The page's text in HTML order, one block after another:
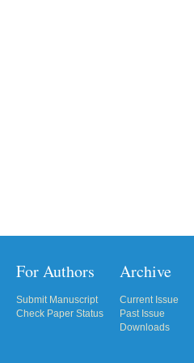
For Authors
Submit Manuscript
Check Paper Status
Archive
Current Issue
Past Issue
Downloads